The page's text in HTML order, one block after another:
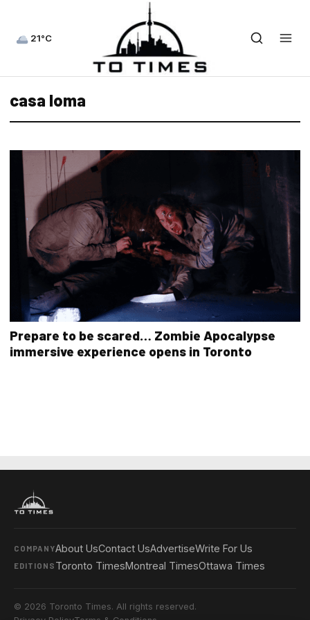
21°C
casa loma
Prepare to be scared… Zombie Apocalypse
immersive experience opens in Toronto
COMPANYAbout UsContact UsAdvertiseWrite For Us
EDITIONS Toronto TimesMontreal TimesOttawa Times
© 2026 Toronto Times. All rights reserved.